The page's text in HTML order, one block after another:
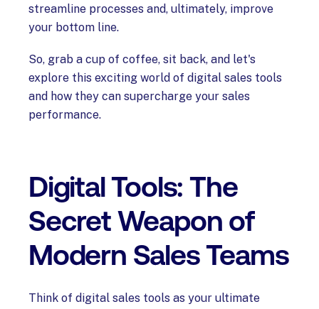
streamline processes and, ultimately, improve
your bottom line.
So, grab a cup of coffee, sit back, and let's
explore this exciting world of digital sales tools
and how they can supercharge your sales
performance.
Digital Tools: The
Secret Weapon of
Modern Sales Teams
Think of digital sales tools as your ultimate